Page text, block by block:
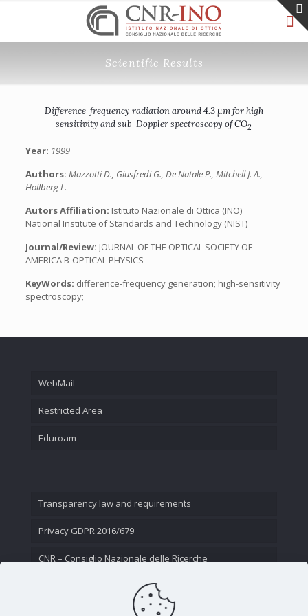
Scientific Results
Difference-frequency radiation around 4.3 μm for high
sensitivity and sub-Doppler spectroscopy of CO2
Year: 1999
Authors: Mazzotti D., Giusfredi G., De Natale P., Mitchell J. A.,
Hollberg L.
Autors Affiliation: Istituto Nazionale di Ottica (INO)
National Institute of Standards and Technology (NIST)
Journal/Review: JOURNAL OF THE OPTICAL SOCIETY OF
AMERICA B-OPTICAL PHYSICS
KeyWords: difference-frequency generation; high-sensitivity
spectroscopy;
WebMail
Restricted Area
Eduroam
Transparency law and requirements
Privacy GDPR 2016/679
CNR – Consiglio Nazionale delle Ricerche